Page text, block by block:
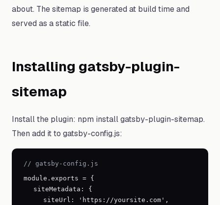
about. The sitemap is generated at build time and
served as a static file.
Installing gatsby-plugin-
sitemap
Install the plugin: npm install gatsby-plugin-sitemap.
Then add it to gatsby-config.js:
// gatsby-config.js
module.exports = {
siteMetadata: {
siteUrl:
'https://yoursite.com' ,